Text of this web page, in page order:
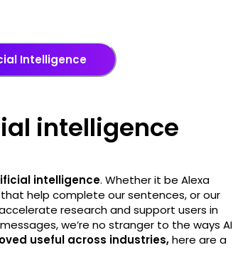
Intelligence
intelligence
intelligence. Whether it be Alexa
help complete our sentences, or our
research and support users in
we’re no stranger to the ways AI
useful across industries,here are a